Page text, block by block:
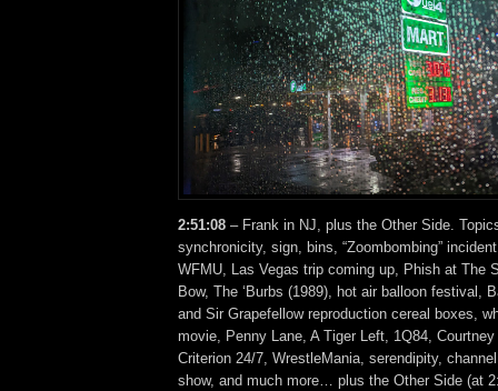
2:51:08 – Frank in NJ, plus the Other Side.
synchronicity, sign, bins, “Zoombombing”
WFMU, Las Vegas trip coming up, Phish at The
Bow, The ‘Burbs (1989), hot air balloon festival,
and Sir Grapefellow reproduction cereal boxes,
movie, Penny Lane, A Tiger Left, 1Q84,
Criterion 24/7, WrestleMania, serendipity,
show, and much more… plus the Other Side (at